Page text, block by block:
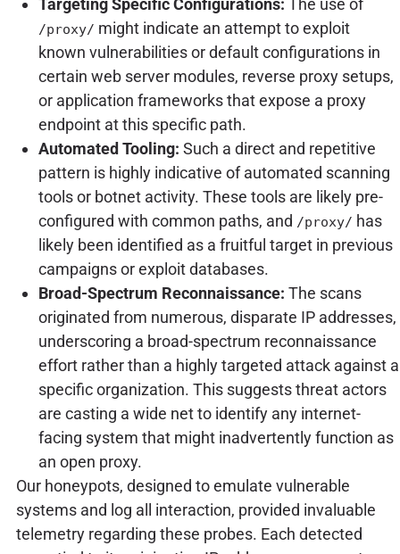
Targeting Specific Configurations: The use of
/proxy/ might indicate an attempt to exploit
known vulnerabilities or default configurations in
certain web server modules, reverse proxy setups,
or application frameworks that expose a proxy
endpoint at this specific path.
Automated Tooling: Such a direct and repetitive
pattern is highly indicative of automated scanning
tools or botnet activity. These tools are likely pre-
configured with common paths, and /proxy/ has
likely been identified as a fruitful target in previous
campaigns or exploit databases.
Broad-Spectrum Reconnaissance: The scans
originated from numerous, disparate IP addresses,
underscoring a broad-spectrum reconnaissance
effort rather than a highly targeted attack against a
specific organization. This suggests threat actors
are casting a wide net to identify any internet-
facing system that might inadvertently function as
an open proxy.
Our honeypots, designed to emulate vulnerable
systems and log all interaction, provided invaluable
telemetry regarding these probes. Each detected